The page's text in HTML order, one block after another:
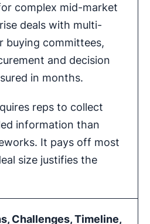
complex mid-market
deals with multi-
buying committees,
and decision
in months.
reps to collect
information than
It pays off most
size justifies the
Challenges, Timeline,